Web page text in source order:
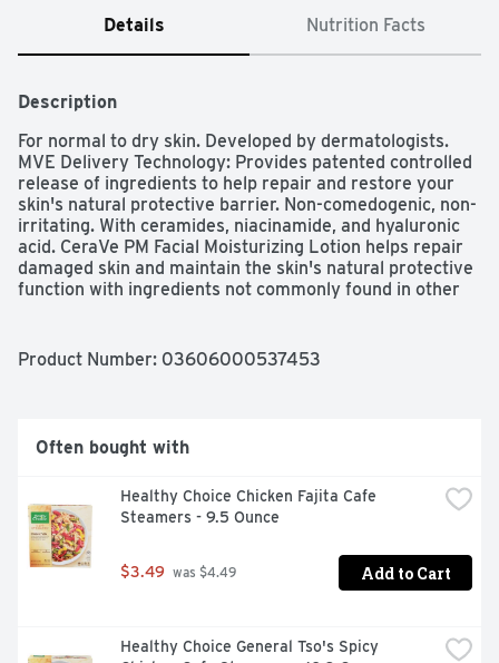
Details Nutrition Facts
Description
For normal to dry skin. Developed by dermatologists.
MVE Delivery Technology: Provides patented controlled
release of ingredients to help repair and restore your
skin's natural protective barrier. Non-comedogenic, non-
irritating. With ceramides, niacinamide, and hyaluronic
acid. CeraVe PM Facial Moisturizing Lotion helps repair
damaged skin and maintain the skin's natural protective
function with ingredients not commonly found in other
penetrating deep into the skin to hydrate and nourish
Hydrating Cleanser or CeraVe Foaming Facial Cleanser.
Step 2: Apply CeraVe PM Facial Moisturizing Lotion
replace lipid levels in damaged skin to repair, restore
and maintain the skin's natural barrier. Essential in
preventing water loss from the skin. Niacinamide: Helps
the skin produce more natural ceramides and fatty acids
essential for repairing and restoring the skin barrier.
ensure skin remains hydrated. Patented, controlled-
Product Number: 03606000537453
Often bought with
Healthy Choice Chicken Fajita Cafe
Steamers - 9.5 Ounce
$3.49 was $4.49 Add to Cart
Healthy Choice General Tso's Spicy